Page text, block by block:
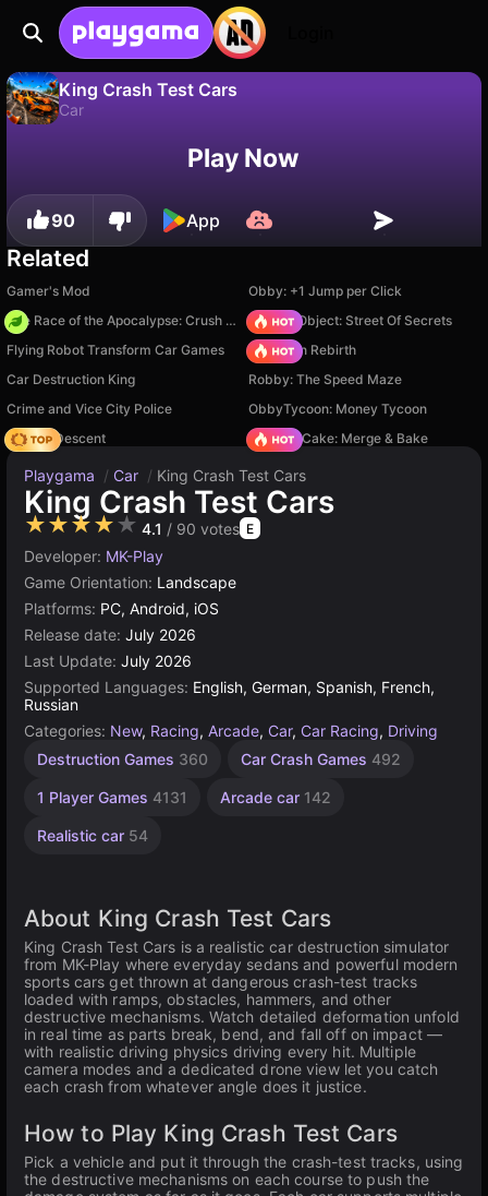
King Crash Test Cars
Car
Save the progress!Play Now
90 App
Related
Gamer's Mod
Obby: +1 Jump per Click
The Race of the Apocalypse: Crush the Zombies!
Hidden Object: Street Of Secrets
Flying Robot Transform Car Games
Stickman Rebirth
Car Destruction King
Robby: The Speed Maze
Crime and Vice City Police
ObbyTycoon: Money Tycoon
Deadly Descent
Piece of Cake: Merge & Bake
Playgama / Car / King Crash Test Cars
King Crash Test Cars
★★★★★ 4.1 / 90 votes E
Developer: MK-Play
Game Orientation: Landscape
Platforms: PC, Android, iOS
Release date: July 2026
Last Update: July 2026
Supported Languages: English, German, Spanish, French,
Russian
Categories: New, Racing, Arcade, Car, Car Racing, Driving
Destruction Games 360 Car Crash Games 492
1 Player Games 4131 Arcade car 142
Realistic car 54
About King Crash Test Cars
King Crash Test Cars is a realistic car destruction simulator
from MK-Play where everyday sedans and powerful modern
sports cars get thrown at dangerous crash-test tracks
loaded with ramps, obstacles, hammers, and other
destructive mechanisms. Watch detailed deformation unfold
in real time as parts break, bend, and fall off on impact —
with realistic driving physics driving every hit. Multiple
camera modes and a dedicated drone view let you catch
each crash from whatever angle does it justice.
How to Play King Crash Test Cars
Pick a vehicle and put it through the crash-test tracks, using
the destructive mechanisms on each course to push the